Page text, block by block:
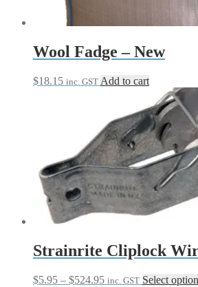
Wool Fadge – New
$18.15 inc. GST Add to cart
Strainrite Cliplock
$5.95 – $524.95Price
inc. GST Select